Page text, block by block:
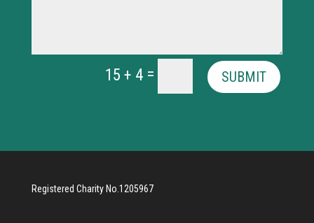
15 + 4 = SUBMIT
Registered Charity No.1205967